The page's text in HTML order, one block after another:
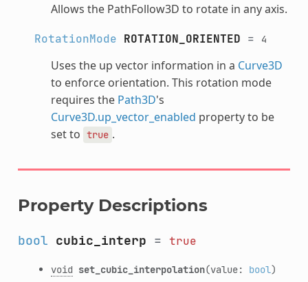
Allows the PathFollow3D to rotate in any axis.
RotationMode ROTATION_ORIENTED = 4
Uses the up vector information in a Curve3D
to enforce orientation. This rotation mode
requires the Path3D's
Curve3D.up_vector_enabled property to be
set to true .
Property Descriptions
bool cubic_interp = true
void set_cubic_interpolation(value: bool)